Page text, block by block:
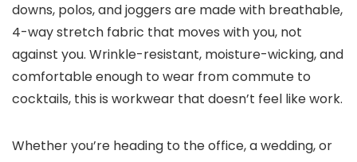
downs, polos, and joggers are made with breathable,
4-way stretch fabric that moves with you, not
against you. Wrinkle-resistant, moisture-wicking, and
comfortable enough to wear from commute to
cocktails, this is workwear that doesn’t feel like work.
Whether you’re heading to the office, a wedding, or